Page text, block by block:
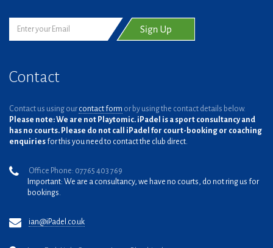
Contact
Contact us using our contact form or by using the contact details below.
Please note: We are not Playtomic. iPadel is a sport consultancy and
has no courts. Please do not call iPadel for court-booking or coaching
enquiries for this you need to contact the club direct.
Office Phone: 07765 403 769
Important: We are a consultancy, we have no courts, do not ring us for
bookings.
ian@iPadel.co.uk